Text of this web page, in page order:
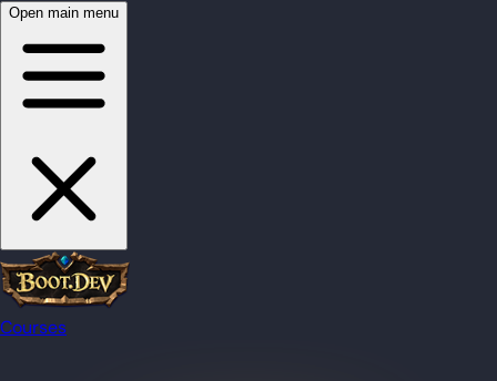
Open main menu
Courses